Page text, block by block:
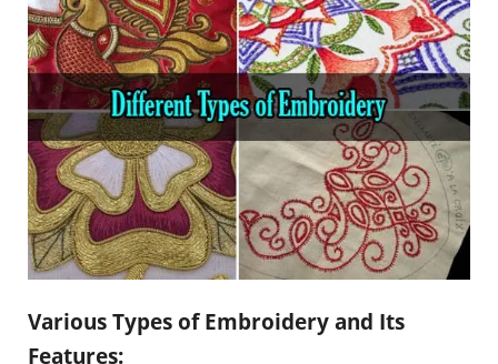
Various Types of Embroidery and Its
Features: